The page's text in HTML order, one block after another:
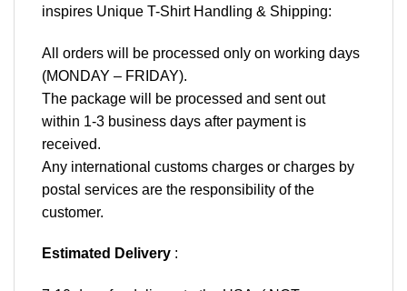
inspires Unique T-Shirt Handling & Shipping:
All orders will be processed only on working days
(MONDAY – FRIDAY).
The package will be processed and sent out
within 1-3 business days after payment is
received.
Any international customs charges or charges by
postal services are the responsibility of the
customer.
Estimated Delivery :